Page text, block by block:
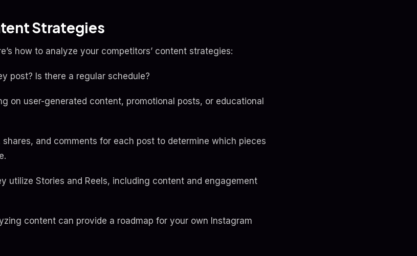
Strategies
how to analyze your competitors’ content strategies:
post? Is there a regular schedule?
on user-generated content, promotional posts, or educational
shares, and comments for each post to determine which pieces
utilize Stories and Reels, including content and engagement
content can provide a roadmap for your own Instagram